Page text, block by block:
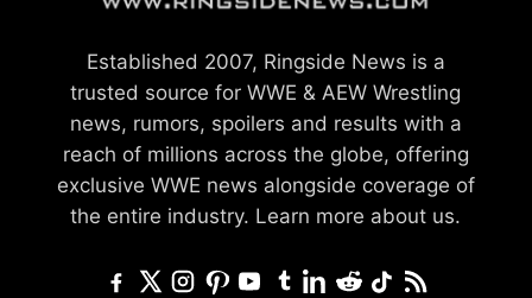
Established 2007, Ringside News is a
trusted source for WWE & AEW Wrestling
news, rumors, spoilers and results with a
reach of millions across the globe, offering
exclusive WWE news alongside coverage of
the entire industry. Learn more about us.